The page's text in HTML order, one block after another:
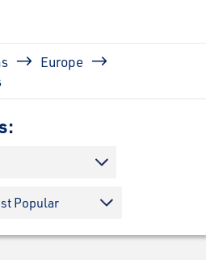
Europe